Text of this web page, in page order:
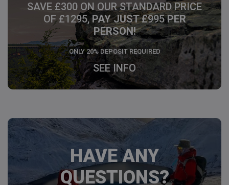
SAVE £300 ON OUR STANDARD PRICE
OF £1295,PAY JUST £995PER
PERSON!
ONLY 20% DEPOSIT REQUIRED
SEE INFO
HAVE ANY
QUESTIONS?